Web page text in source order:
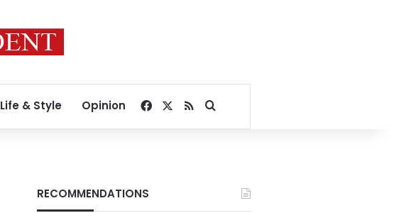
Life & Style Opinion Facebook
RSSSearch for
RECOMMENDATIONS